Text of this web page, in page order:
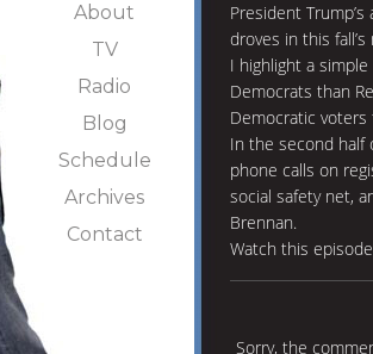
About
TV
Radio
Blog
Schedule
Archives
Contact
President
droves in this
I highlight a
Democrats than
Democratic
In the second half
phone calls on
social safety net,
Brennan.
Watch this
Sorry, the